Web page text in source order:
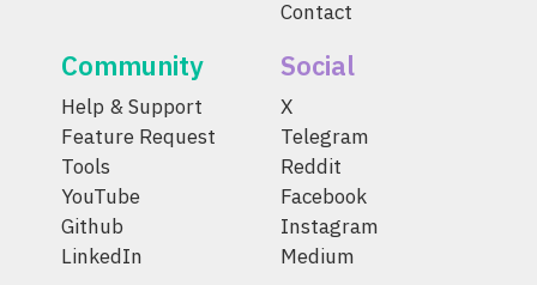
Contact
Community
Help & Support
Feature Request
Tools
YouTube
Github
LinkedIn
Social
X
Telegram
Reddit
Facebook
Instagram
Medium